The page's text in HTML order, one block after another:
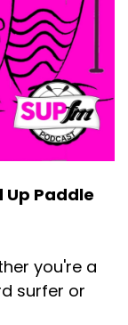
Up Paddle
you're a
surfer or